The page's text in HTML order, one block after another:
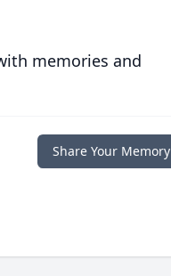
memories and
Share Your Memory